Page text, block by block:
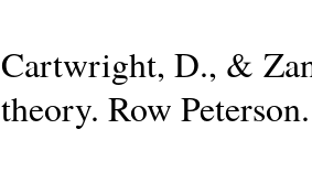
Cartwright, D., &
theory. Row Peterson.